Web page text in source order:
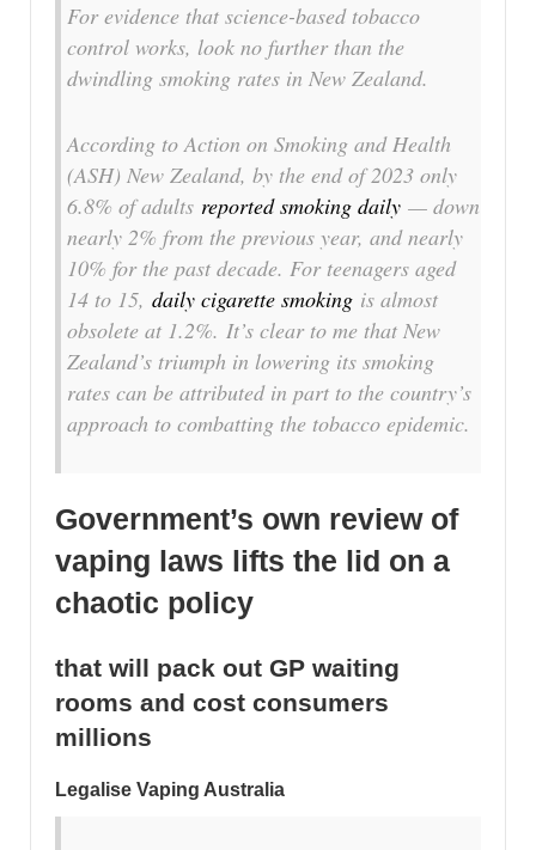
For evidence that science-based tobacco
control works, look no further than the
dwindling smoking rates in New Zealand.
According to Action on Smoking and Health
(ASH) New Zealand, by the end of 2023 only
6.8% of adults reported smoking daily — down
nearly 2% from the previous year, and nearly
10% for the past decade. For teenagers aged
14 to 15, daily cigarette smoking is almost
obsolete at 1.2%. It’s clear to me that New
Zealand’s triumph in lowering its smoking
rates can be attributed in part to the country’s
approach to combatting the tobacco epidemic.
Government’s own review of
vaping laws lifts the lid on a
chaotic policy
that will pack out GP waiting
rooms and cost consumers
millions
Legalise Vaping Australia